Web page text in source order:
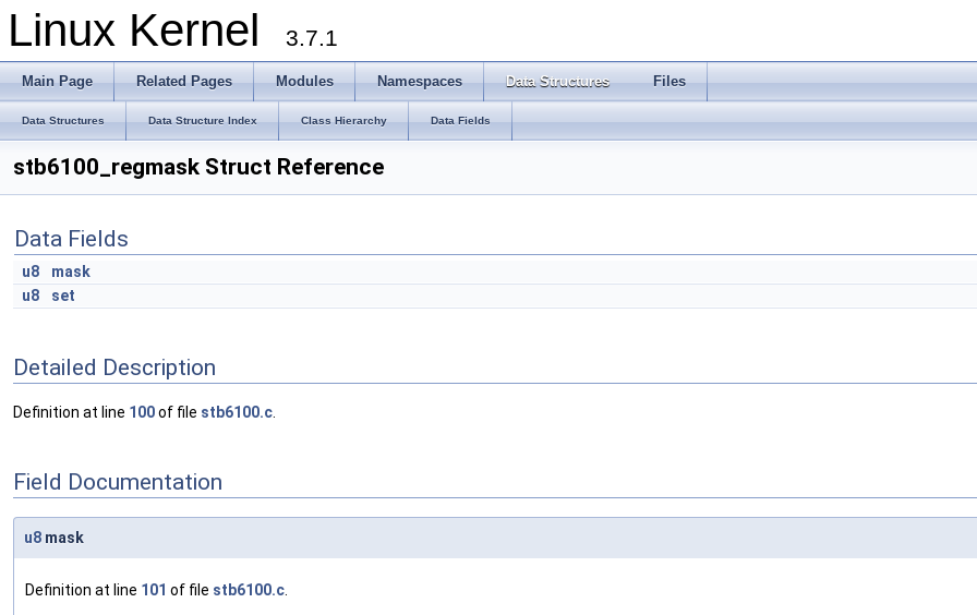
Linux Kernel 3.7.1
Main Page Related Pages Modules Namespaces Data Structures Files
Data Structures Data Structure Index Class Hierarchy Data Fields
stb6100_regmask Struct Reference
Data Fields
u8
mask
u8
set
Detailed Description
Definition at line 100of file stb6100.c
Field Documentation
u8 mask
Definition at line 101 of file stb6100.c.